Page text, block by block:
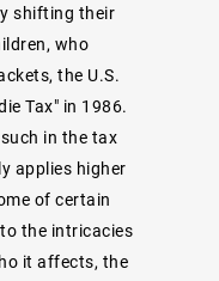
shifting their
who
the U.S.
Tax" in 1986.
in the tax
applies higher
of certain
the intricacies
it affects, the